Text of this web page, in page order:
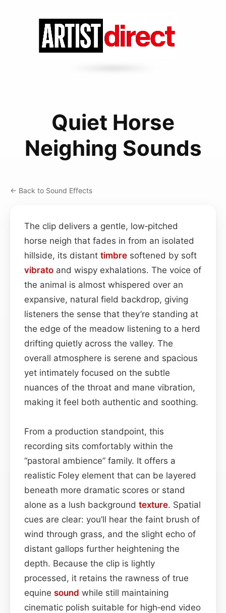
Quiet Horse
Neighing Sounds
← Back to Sound Effects
The clip delivers a gentle, low‑pitched
horse neigh that fades in from an isolated
hillside, its distant timbre softened by soft
vibrato and wispy exhalations. The voice of
the animal is almost whispered over an
expansive, natural field backdrop, giving
listeners the sense that they’re standing at
the edge of the meadow listening to a herd
drifting quietly across the valley. The
overall atmosphere is serene and spacious
yet intimately focused on the subtle
nuances of the throat and mane vibration,
making it feel both authentic and soothing.
From a production standpoint, this
recording sits comfortably within the
“pastoral ambience” family. It offers a
realistic Foley element that can be layered
beneath more dramatic scores or stand
alone as a lush background texture. Spatial
cues are clear: you’ll hear the faint brush of
wind through grass, and the slight echo of
distant gallops further heightening the
depth. Because the clip is lightly
processed, it retains the rawness of true
equine sound while still maintaining
cinematic polish suitable for high‑end video